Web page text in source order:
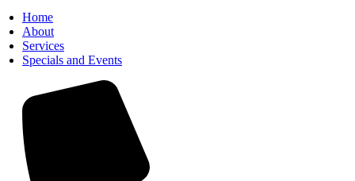
Home
About
Services
Specials and Events